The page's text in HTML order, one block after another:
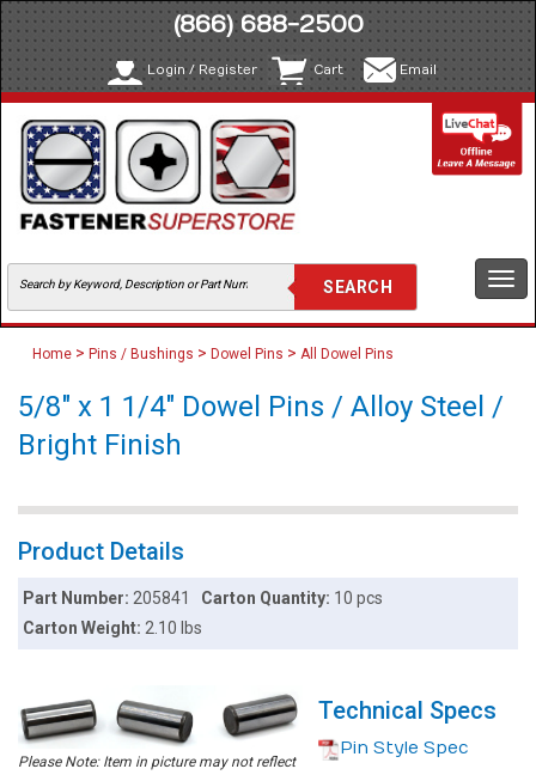
(866) 688-2500
Login / Register Cart Email
Home > Pins / Bushings > Dowel Pins > All Dowel Pins
5/8" x 1 1/4" Dowel Pins / Alloy Steel /
Bright Finish
Product Details
Part Number:205841 Carton Quantity: 10 pcs
Carton Weight:2.10 lbs
Please Note: Item in picture may not reflect
Technical Specs
Pin Style Spec